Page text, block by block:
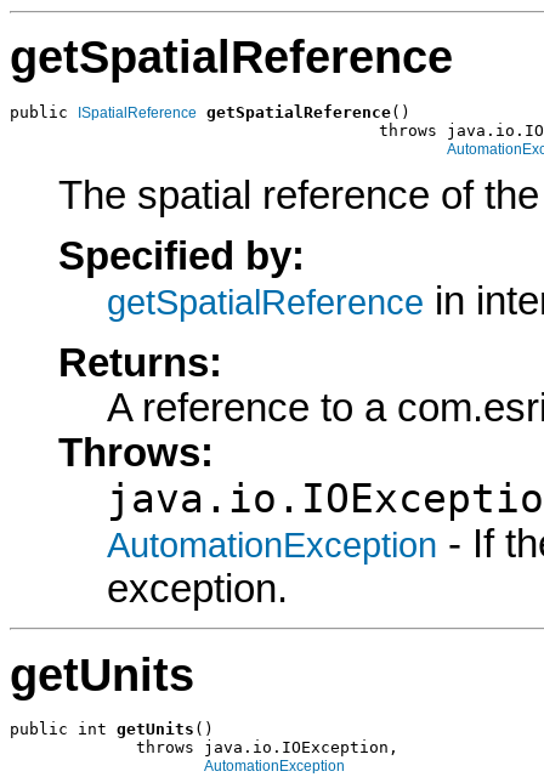
getSpatialReference
public ISpatialReference getSpatialReference()
throws
The spatial reference of
Specified by:
getSpatialReference in
Returns:
A reference to a
Throws:
AutomationException - If
exception.
getUnits
public int getUnits ()
             throws java.io.IOException,
AutomationException